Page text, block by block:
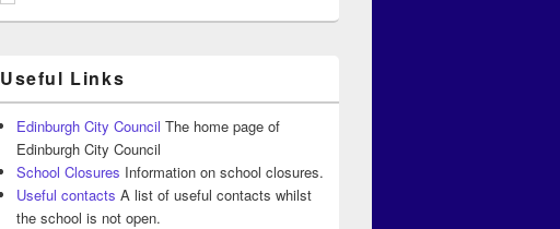
Useful Links
Edinburgh City Council The home page of
Edinburgh City Council
School Closures Information on school closures.
Useful contacts A list of useful contacts whilst
the school is not open.